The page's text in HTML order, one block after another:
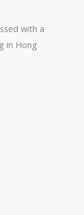
with a
in Hong